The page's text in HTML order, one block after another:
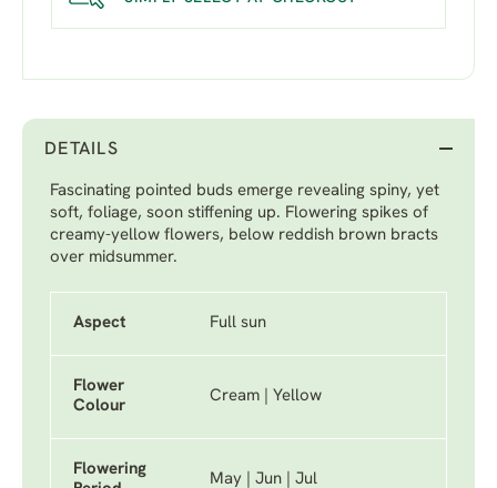
DETAILS
Fascinating pointed buds emerge revealing spiny, yet
soft, foliage, soon stiffening up. Flowering spikes of
creamy-yellow flowers, below reddish brown bracts
over midsummer.
Aspect Full sun
Flower
Colour
Cream | Yellow
Flowering
May | Jun | Jul